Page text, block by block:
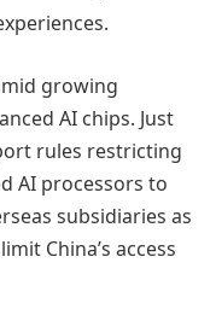
growing
AI chips. Just
rules restricting
AI processors to
subsidiaries as
China’s access